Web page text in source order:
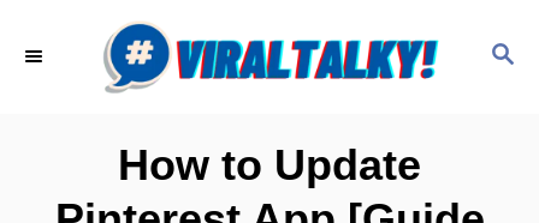
S
How to Update